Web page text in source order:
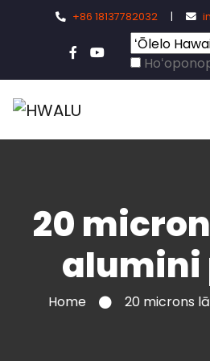
+86 18137782032 |
20
alumini
Home 20 microns